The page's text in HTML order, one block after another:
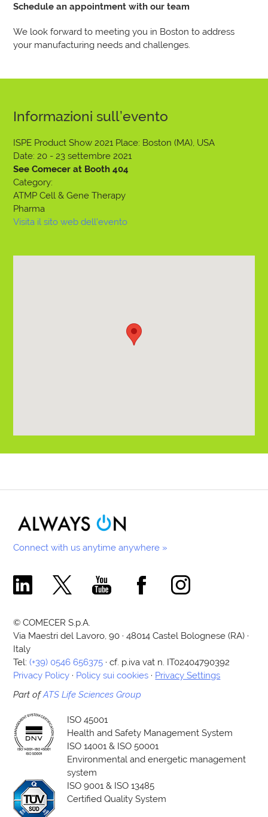
Schedule an appointment with our team
We look forward to meeting you in Boston to address
your manufacturing needs and challenges.
Informazioni sull’evento
ISPE Product Show 2021 Place: Boston (MA), USA
Date: 20 - 23 settembre 2021
See Comecer at Booth 404
Category:
ATMP Cell & Gene Therapy
Pharma
Visita il sito web dell’evento
Connect with us anytime anywhere »
Comecer Linkedin Page
Comecer X PageComecer Youtube Channel
Comecer Facebook Page
Comecer Instagram
© COMECER S.p.A.
Via Maestri del Lavoro, 90 · 48014 Castel Bolognese (RA) ·
Italy
Tel:(+39) 0546 656375 · cf. p.iva vat n. IT02404790392
Privacy Policy · Policy sui cookies · Privacy Settings
Part ofATS Life Sciences Group
ISO 45001
Health and Safety Management System
ISO 14001 & ISO 50001
Environmental and energetic management
system
ISO 9001 & ISO 13485
Certified Quality System